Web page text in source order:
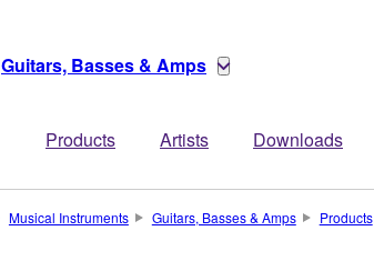
Guitars, Basses & Amps
Products Artists Downloads
Musical Instruments Guitars, Basses & Amps Products